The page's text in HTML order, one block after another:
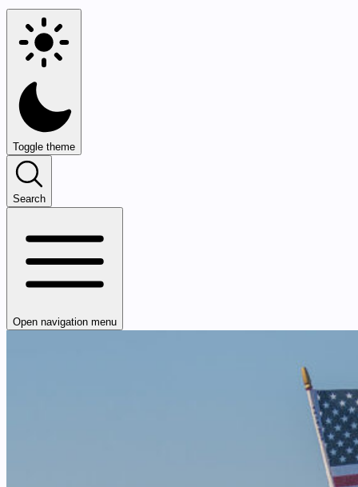
Toggle theme
Search
Open navigation menu